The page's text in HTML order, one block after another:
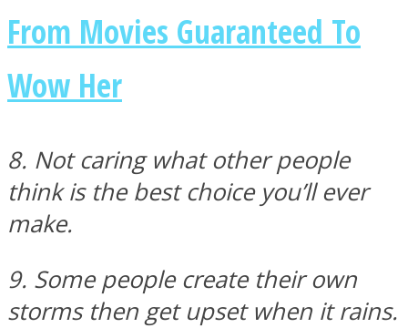
From Movies Guaranteed To
Wow Her
8. Not caring what other people
think is the best choice you’ll ever
make.
9. Some people create their own
storms then get upset when it rains.